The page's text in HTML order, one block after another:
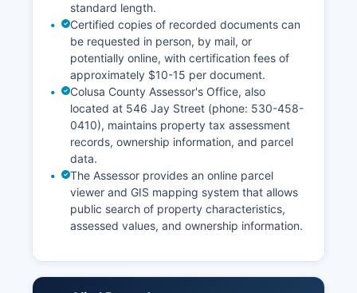
standard length.
Certified copies of recorded documents can
be requested in person, by mail, or
potentially online, with certification fees of
approximately $10-15 per document.
Colusa County Assessor's Office, also
located at 546 Jay Street (phone: 530-458-
0410), maintains property tax assessment
records, ownership information, and parcel
data.
The Assessor provides an online parcel
viewer and GIS mapping system that allows
public search of property characteristics,
assessed values, and ownership information.